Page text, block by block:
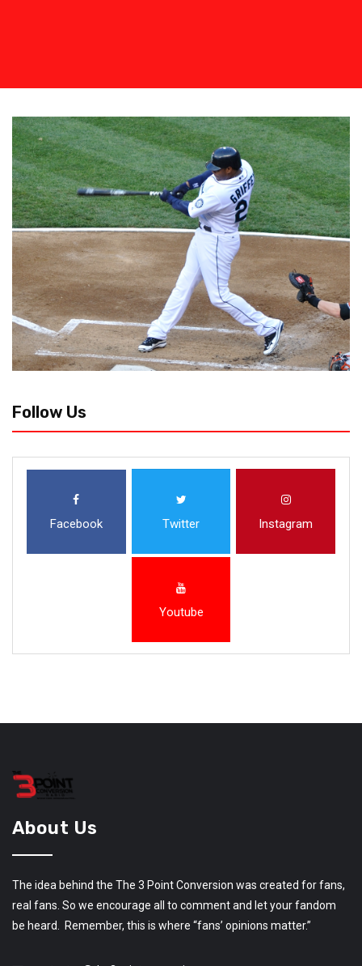
Follow Us
Facebook Twitter Instagram
Youtube
About Us
The idea behind the The 3 Point Conversion was created for fans,
real fans. So we encourage all to comment and let your fandom
be heard. Remember, this is where “fans’ opinions matter.”